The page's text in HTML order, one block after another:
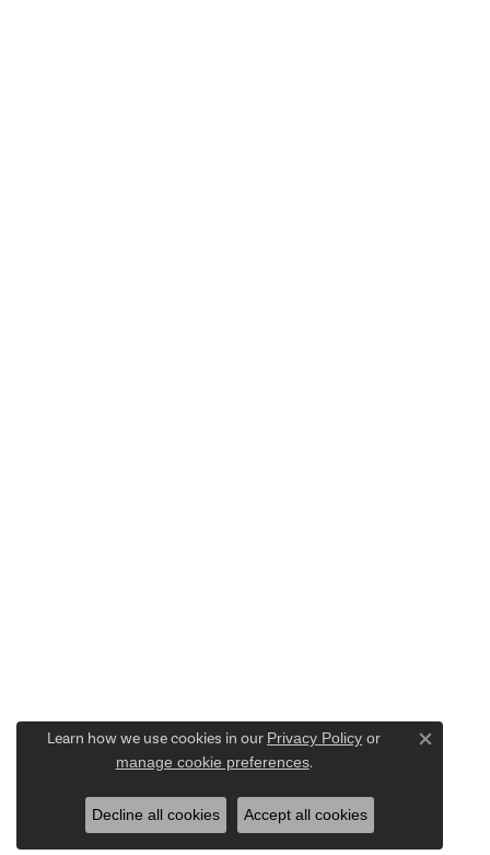
Learn how we use cookies in our Privacy Policy or
manage cookie preferences.
Decline all cookies Accept all cookies